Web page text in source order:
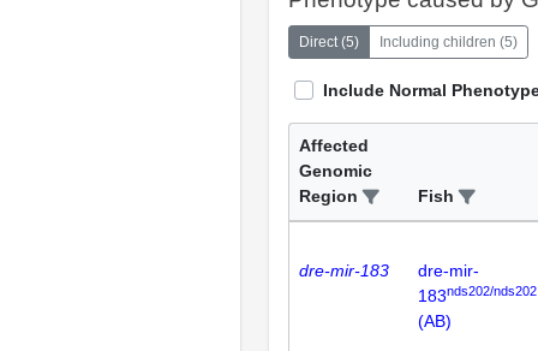
Direct (5) Including children (5)
Include Normal
Affected
Genomic
Region
Fish
dre-mir-183
dre-mir-
183nds202/nds202
(AB)